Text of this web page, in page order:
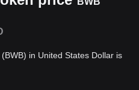
in United States Dollar is